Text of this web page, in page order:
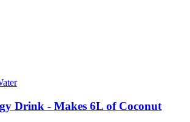
Drink - Makes 6L of Coconut